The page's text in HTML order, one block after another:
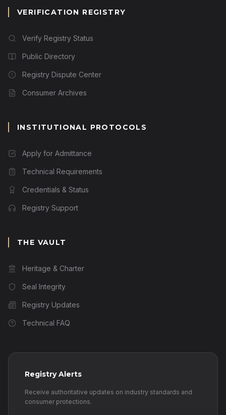
VERIFICATION REGISTRY
Verify Registry Status
Public Directory
Registry Dispute Center
Consumer Archives
INSTITUTIONAL PROTOCOLS
Apply for Admittance
Technical Requirements
Credentials & Status
Registry Support
THE VAULT
Heritage & Charter
Seal Integrity
Registry Updates
Technical FAQ
Registry Alerts
Receive authoritative updates on industry standards and
consumer protections.